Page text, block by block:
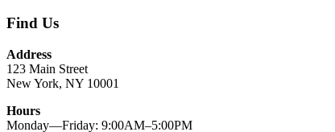
Find Us
Address
123 Main Street
New York, NY 10001
Hours
Monday—Friday: 9:00AM–5:00PM